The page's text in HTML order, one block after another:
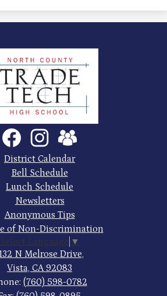
North
County
Trade
Tech
High
School
Social
Media
Links
FacebookInstagramSchoolVue
District Calendar
Bell Schedule
Lunch Schedule
Newsletters
Anonymous Tips
of Non-Discrimination
Select Language ▼
N Melrose Drive,
Vista, CA 92083
(760) 598-0782